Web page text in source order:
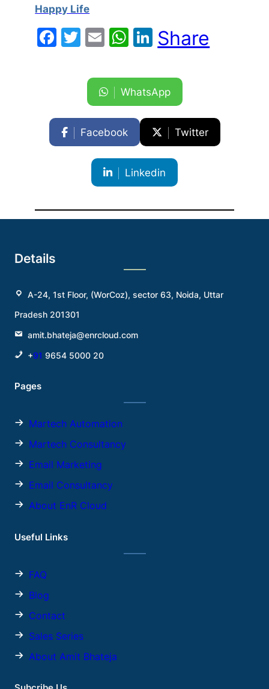
Happy Life
Facebook
Twitter
EmailWhatsApp
LinkedIn
Share
WhatsApp
Facebook Twitter
Linkedin
Details
A-24, 1st Floor, (WorCoz), sector 63, Noida, Uttar
Pradesh 201301
amit.bhateja@enrcloud.com
+91 9654 5000 20
Pages
Martech Automation
Martech Consultancy
Email Marketing
Email Consultancy
About EnR Cloud
Useful Links
FAQ
Blog
Contact
Sales Series
About Amit Bhateja